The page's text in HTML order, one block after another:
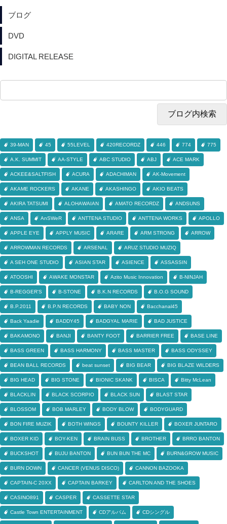
ブログ
DVD
DIGITAL RELEASE
39-MAN 45 55LEVEL 420RECORDZ 446 774 775
A.K. SUMMIT AA-STYLE ABC STUDIO ABJ ACE MARK
ACKEE&SALTFISH ACURA ADACHIMAN AK-Movement
AKAME ROCKERS AKANE AKASHINGO AKIO BEATS
AKIRA TATSUMI ALOHAWAIAN AMATO RECORDZ ANDSUNS
ANSA AnSWeR ANTTENA STUDIO ANTTENA WORKS APOLLO
APPLE EYE APPLY MUSIC ARARE ARM STRONG ARROW
ARROWMAN RECORDS ARSENAL ARUZ STUDIO MUZIQ
A SEH ONE STUDIO ASIAN STAR ASIENCE ASSASSIN
ATOOSHI AWAKE MONSTAR Azito Music Innovation B-NINJAH
B-REGGER'S B-STONE B.K.N RECORDS B.O.G SOUND
B.P.2011 B.P.N RECORDS BABY NON Bacchanal45
Back Yaadie BADDY45 BADGYAL MARIE BAD JUSTICE
BAKAMONO BANJI BANTY FOOT BARRIER FREE BASE LINE
BASS GREEN BASS HARMONY BASS MASTER BASS ODYSSEY
BEAN BALL RECORDS beat sunset BIG BEAR BIG BLAZE WILDERS
BIG HEAD BIG STONE BIONIC SKANK BISCA Bitty McLean
BLACKLIN BLACK SCORPIO BLACK SUN BLAST STAR
BLOSSOM BOB MARLEY BODY BLOW BODYGUARD
BON FIRE MUZIK BOTH WINGS BOUNTY KILLER BOXER JUNTARO
BOXER KID BOY-KEN BRAIN BUSS BROTHER BRRO BANTON
BUCKSHOT BUJU BANTON BUN BUN THE MC BURN&GROW MUSIC
BURN DOWN CANCER (VENUS DISCO) CANNON BAZOOKA
CAPTAIN-C 20XX CAPTAIN BARKEY CARLTON AND THE SHOES
CASINO891 CASPER CASSETTE STAR
Castle Town ENTERTAINMENT CDアルバム CDシングル